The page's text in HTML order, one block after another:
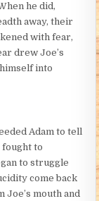
he did,
away, their
with fear,
drew Joe’s
into
Adam to tell
fought to
to struggle
come back
Joe’s mouth and